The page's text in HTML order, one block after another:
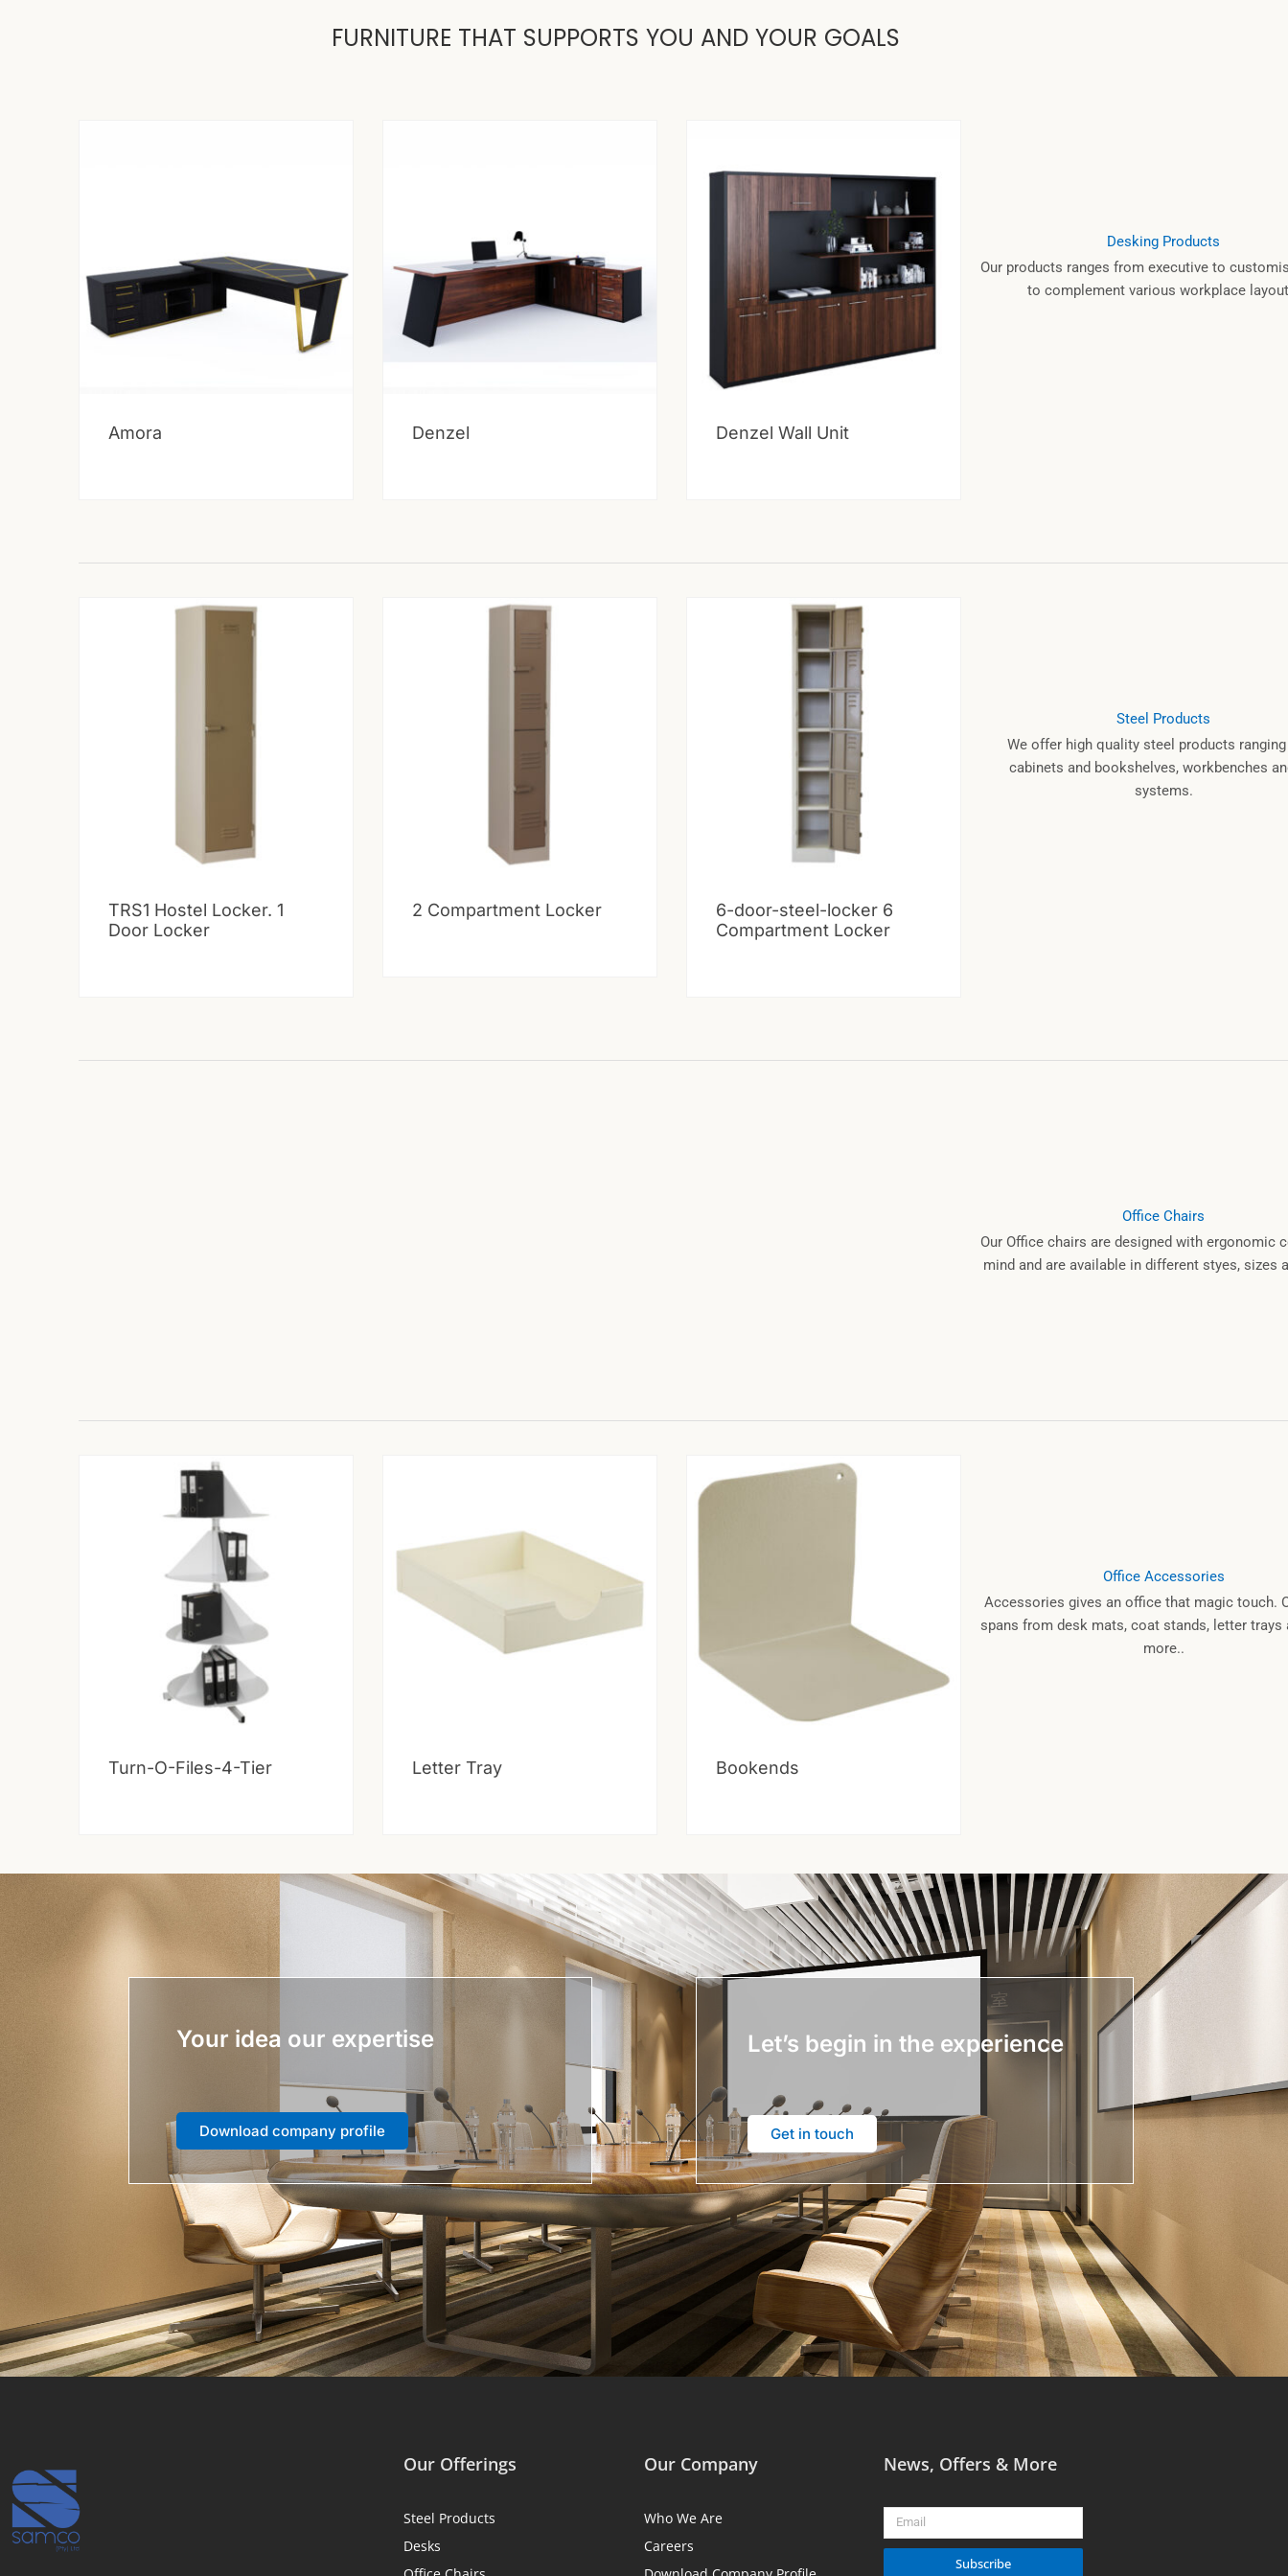
FURNITURE THAT SUPPORTS YOU AND YOUR GOALS
Amora Denzel Denzel Wall Unit
Desking Products
Our products ranges from executive to
to complement various workplace
TRS1 Hostel Locker. 1
Door Locker
2 Compartment Locker
6-door-steel-locker 6
Compartment Locker
Steel Products
We offer high quality steel products
cabinets and bookshelves, workbenches
systems.
Office Chairs
Our Office chairs are designed with ergonomic
mind and are available in different styes, sizes
Turn-O-Files-4-Tier Letter Tray Bookends
Office Accessories
Accessories gives an office that magic touch.
spans from desk mats, coat stands, letter trays
more..
Your idea our expertise
Download company profile
Let’s begin in the experience
Get in touch
Our Offerings
Steel Products
Desks
Our Company
Who We Are
Careers
News, Offers & More
Email
Subscribe